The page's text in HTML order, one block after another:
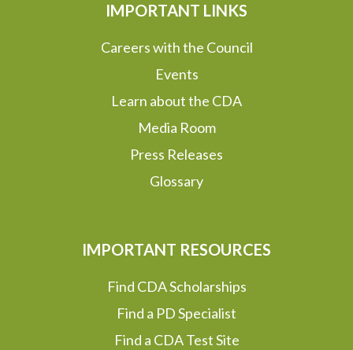
IMPORTANT LINKS
Careers with the Council
Events
Learn about the CDA
Media Room
Press Releases
Glossary
IMPORTANT RESOURCES
Find CDA Scholarships
Find a PD Specialist
Find a CDA Test Site